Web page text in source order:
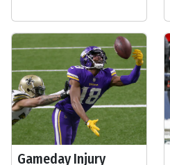
Gameday Injury